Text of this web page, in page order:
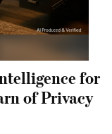
for
of Privacy